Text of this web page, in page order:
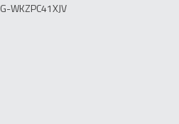
G-WKZPC41XJV